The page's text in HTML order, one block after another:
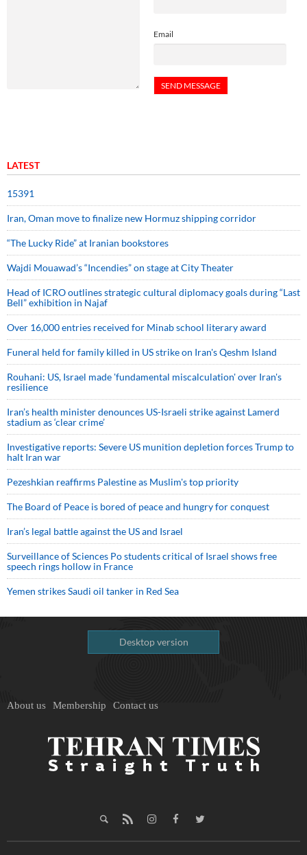
Email
LATEST
15391
Iran, Oman move to finalize new Hormuz shipping corridor
“The Lucky Ride” at Iranian bookstores
Wajdi Mouawad’s “Incendies” on stage at City Theater
Head of ICRO outlines strategic cultural diplomacy goals during “Last
Bell” exhibition in Najaf
Over 16,000 entries received for Minab school literary award
Funeral held for family killed in US strike on Iran's Qeshm Island
Rouhani: US, Israel made 'fundamental miscalculation' over Iran's
resilience
Iran’s health minister denounces US-Israeli strike against Lamerd
stadium as ‘clear crime’
Investigative reports: Severe US munition depletion forces Trump to
halt Iran war
Pezeshkian reaffirms Palestine as Muslim's top priority
The Board of Peace is bored of peace and hungry for conquest
Iran’s legal battle against the US and Israel
Surveillance of Sciences Po students critical of Israel shows free
speech rings hollow in France
Yemen strikes Saudi oil tanker in Red Sea
Desktop version
About us Membership Contact us